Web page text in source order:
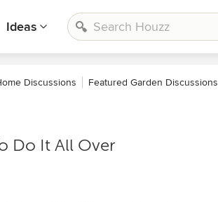
Ideas
Discussions Featured Garden Discussions
Do It All Over